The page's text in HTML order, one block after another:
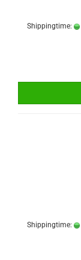
Shippingtime:
Shippingtime: